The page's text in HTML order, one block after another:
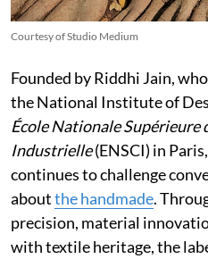
Courtesy of Studio Medium
Founded by Riddhi Jain,
the National Institute of
École Nationale Supérieure
Industrielle(ENSCI) in
continues to challenge
aboutthe handmade.
precision, material
with textile heritage, the